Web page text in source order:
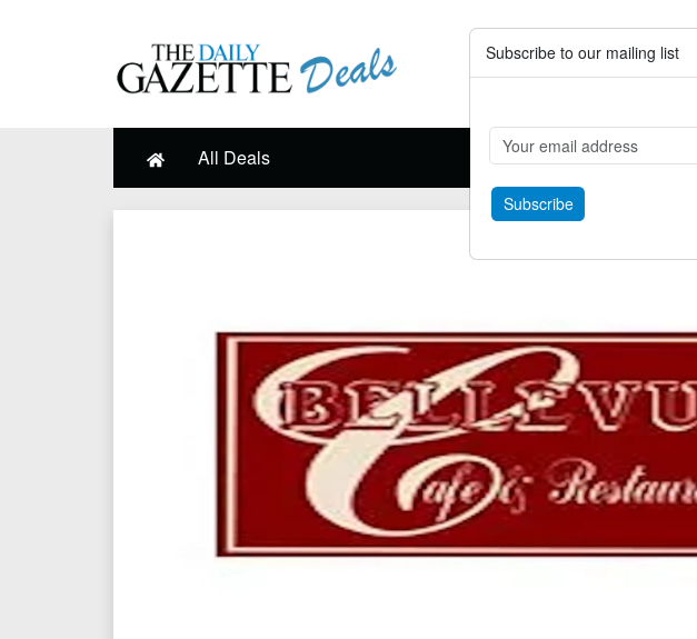
All Deals
Subscribe to our mailing list
Subscribe